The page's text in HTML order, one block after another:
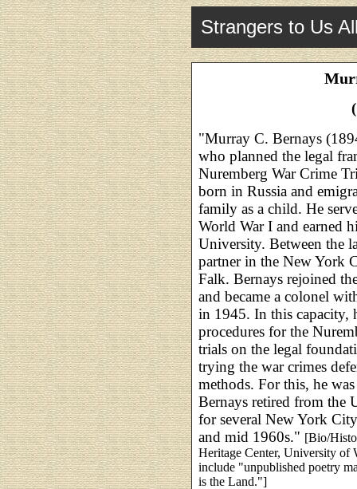
Strangers to Us
"Murray C. Bernays
who planned the legal
Nuremberg War Crime
born in Russia and
family as a child. He
World War I and earned
University. Between the
partner in the New York
Falk. Bernays rejoined
and became a colonel
in 1945. In this capacity,
procedures for the
trials on the legal
trying the war crimes
methods. For this, he
Bernays retired from the
for several New York
and mid 1960s." [Bio/
Heritage Center, University of
include "unpublished poetry
is the Land."]